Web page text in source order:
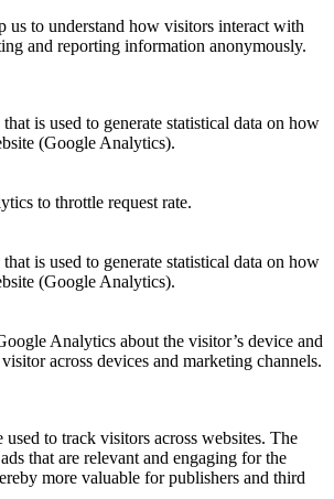
us to understand how visitors interact with
and reporting information anonymously.
is used to generate statistical data on how
(Google Analytics).
to throttle request rate.
is used to generate statistical data on how
(Google Analytics).
Analytics about the visitor’s device and
across devices and marketing channels.
to track visitors across websites. The
that are relevant and engaging for the
more valuable for publishers and third